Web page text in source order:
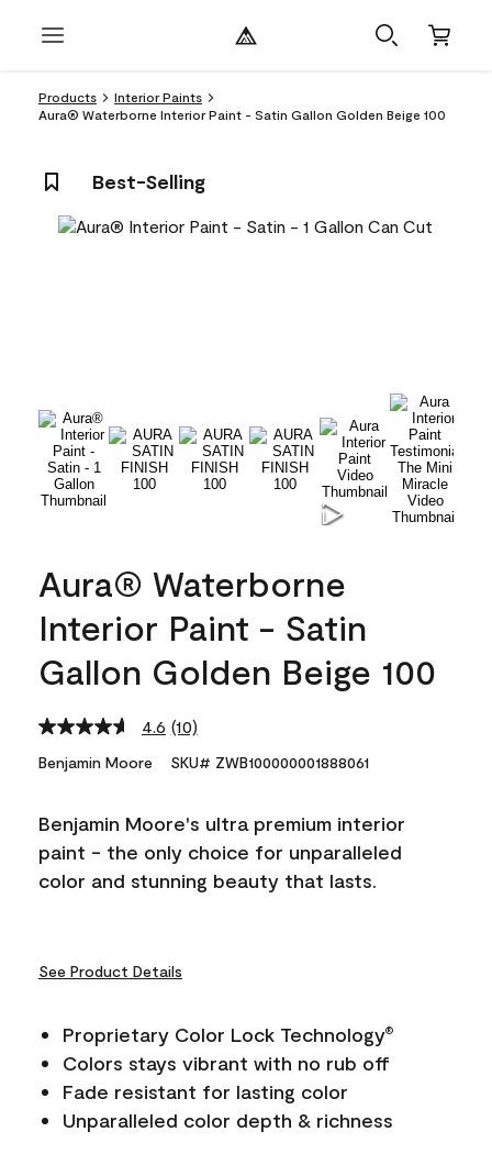
Products
Interior Paints
Aura® Waterborne Interior Paint - Satin Gallon Golden Beige 100
Best-Selling
Aura® Waterborne
Interior Paint - Satin
Gallon Golden Beige 100
4.6 Read
Reviews.
link.
(10)
Benjamin Moore SKU# ZWB100000001888061
Benjamin Moore's ultra premium interior
paint - the only choice for unparalleled
color and stunning beauty that lasts.
See Product Details
Proprietary Color Lock Technology®
Colors stays vibrant with no rub off
Fade resistant for lasting color
Unparalleled color depth & richness